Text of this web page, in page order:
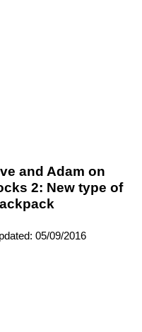
and Adam on
2: New type of
05/09/2016